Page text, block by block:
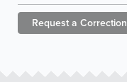
Request a Correction